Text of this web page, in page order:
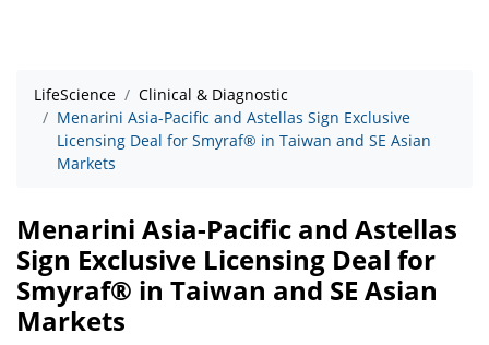
LifeScience
Clinical & Diagnostic
Menarini Asia-Pacific and Astellas Sign Exclusive
Licensing Deal for Smyraf® in Taiwan and SE Asian
Markets
Menarini Asia-Pacific and Astellas
Sign Exclusive Licensing Deal for
Smyraf® in Taiwan and SE Asian
Markets